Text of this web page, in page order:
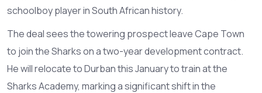
schoolboy player in South African history.
The deal sees the towering prospect leave Cape Town
to join theSharkson a two-year development contract.
He will relocate to Durban this January to train at the
Sharks Academy, marking a significant shift in the